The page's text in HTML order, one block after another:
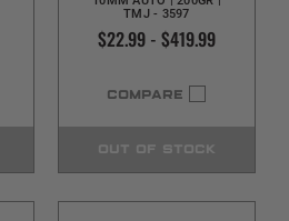
TMJ - 3597
$22.99 - $419.99
COMPARE
OUT OF STOCK